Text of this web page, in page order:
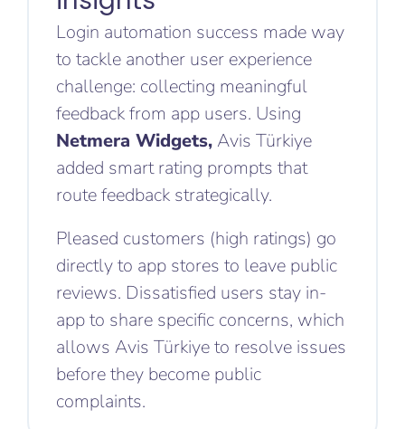
Login automation success made way
to tackle another user experience
challenge: collecting meaningful
feedback from app users. Using
Netmera Widgets, Avis Türkiye
added smart rating prompts that
route feedback strategically.
Pleased customers (high ratings) go
directly to app stores to leave public
reviews. Dissatisfied users stay in-
app to share specific concerns, which
allows Avis Türkiye to resolve issues
before they become public
complaints.